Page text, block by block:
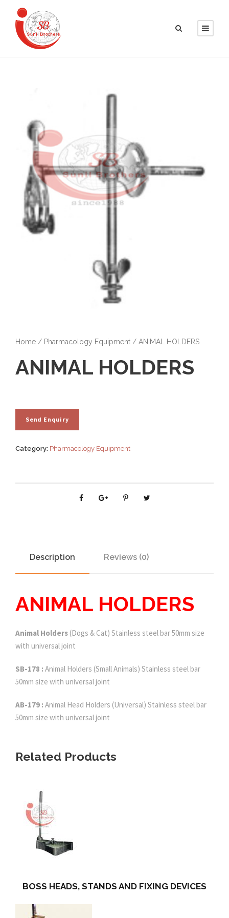
Home / Pharmacology Equipment / ANIMAL HOLDERS
ANIMAL HOLDERS
Category: Pharmacology Equipment
Description Reviews (0)
ANIMAL HOLDERS
Animal Holders (Dogs & Cat) Stainless steel bar 50mm size
with universal joint
SB-178 : Animal Holders (Small Animals) Stainless steel bar
50mm size with universal joint
AB-179 : Animal Head Holders (Universal) Stainless steel bar
50mm size with universal joint
Related Products
BOSS HEADS, STANDS AND FIXING DEVICES